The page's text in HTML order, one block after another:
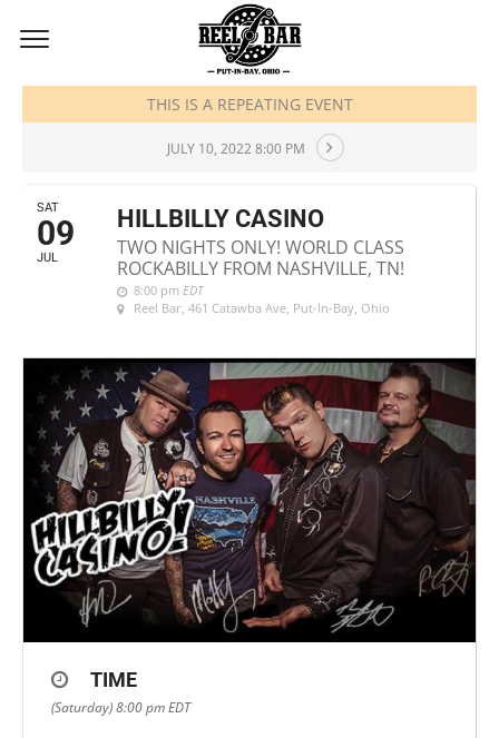
JULY, 2022
THIS IS A REPEATING EVENT
JULY 10, 2022 8:00 PM
SAT
09
JUL
HILLBILLY CASINO
TWO NIGHTS ONLY! WORLD CLASS
ROCKABILLY FROM NASHVILLE, TN!
8:00 pm EDT
Reel Bar, 461 Catawba Ave, Put-In-Bay, Ohio
TIME
(Saturday) 8:00 pmEDT